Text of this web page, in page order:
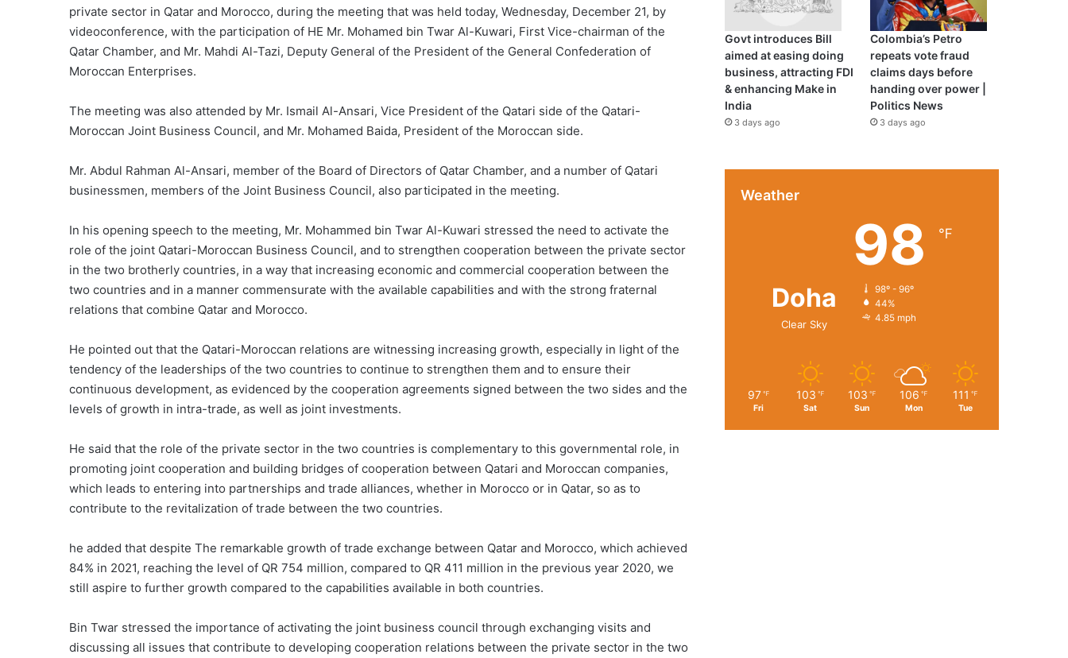
private sector in Qatar and Morocco, during the meeting that was held today, Wednesday, December 21, by
videoconference, with the participation of HE Mr. Mohamed bin Twar Al-Kuwari, First Vice-chairman of the
Qatar Chamber, and Mr. Mahdi Al-Tazi, Deputy General of the President of the General Confederation of
Moroccan Enterprises.
The meeting was also attended by Mr. Ismail Al-Ansari, Vice President of the Qatari side of the Qatari-
Moroccan Joint Business Council, and Mr. Mohamed Baida, President of the Moroccan side.
Mr. Abdul Rahman Al-Ansari, member of the Board of Directors of Qatar Chamber, and a number of Qatari
businessmen, members of the Joint Business Council, also participated in the meeting.
In his opening speech to the meeting, Mr. Mohammed bin Twar Al-Kuwari stressed the need to activate the
role of the joint Qatari-Moroccan Business Council, and to strengthen cooperation between the private sector
in the two brotherly countries, in a way that increasing economic and commercial cooperation between the
two countries and in a manner commensurate with the available capabilities and with the strong fraternal
relations that combine Qatar and Morocco.
He pointed out that the Qatari-Moroccan relations are witnessing increasing growth, especially in light of the
tendency of the leaderships of the two countries to continue to strengthen them and to ensure their
continuous development, as evidenced by the cooperation agreements signed between the two sides and the
levels of growth in intra-trade, as well as joint investments.
He said that the role of the private sector in the two countries is complementary to this governmental role, in
promoting joint cooperation and building bridges of cooperation between Qatari and Moroccan companies,
which leads to entering into partnerships and trade alliances, whether in Morocco or in Qatar, so as to
contribute to the revitalization of trade between the two countries.
he added that despite The remarkable growth of trade exchange between Qatar and Morocco, which achieved
84% in 2021, reaching the level of QR 754 million, compared to QR 411 million in the previous year 2020, we
still aspire to further growth compared to the capabilities available in both countries.
Bin Twar stressed the importance of activating the joint business council through exchanging visits and
discussing all issues that contribute to developing cooperation relations between the private sector in the two
Govt introduces Bill
aimed at easing doing
business, attracting FDI
& enhancing Make in
India
3 days ago
Colombia’s Petro
repeats vote fraud
claims days before
handing over power |
Politics News
3 days ago
Weather
Doha
Clear Sky
98 ℉
98º - 96º
44%
4.85 mph
97 ℉
Fri
103 ℉
Sat
103 ℉
Sun
106 ℉
Mon
111 ℉
Tue